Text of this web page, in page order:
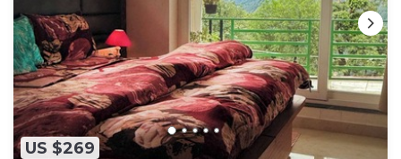
US $269